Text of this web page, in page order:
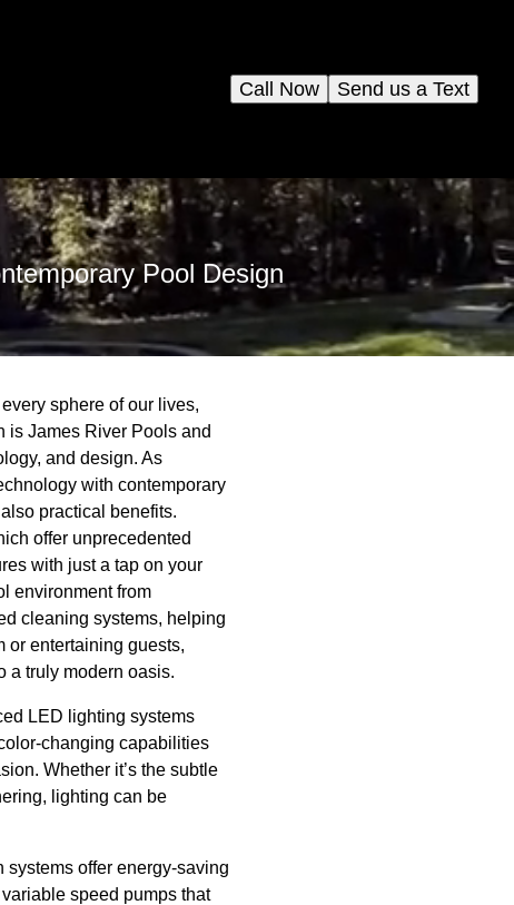
Send us a Text
Call Now
Pool Design
sphere of our lives,
is James River Pools and
and design. As
with contemporary
practical benefits.
offer unprecedented
with just a tap on your
environment from
cleaning systems, helping
or entertaining guests,
a truly modern oasis.
LED lighting systems
changing capabilities
Whether it’s the subtle
lighting can be
offer energy-saving
speed pumps that